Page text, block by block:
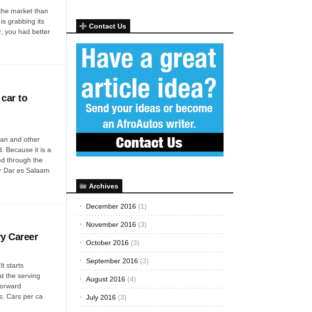
market than
grabbing its
you had better
to
and other
Because it is a
through the
Dar es Salaam
Career
starts
the serving
Cars per ca
Contact Us
Archives
December 2016 (1)
November 2016 (3)
October 2016 (3)
September 2016 (3)
August 2016 (4)
July 2016 (3)